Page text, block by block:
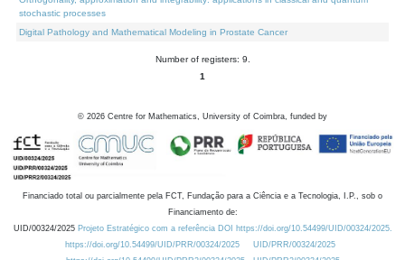
stochastic processes
Digital Pathology and Mathematical Modeling in Prostate Cancer
Number of registers: 9.
1
© 2026 Centre for Mathematics, University of Coimbra, funded by
Financiado total ou parcialmente pela FCT, Fundação para a Ciência e a Tecnologia, I.P., sob o
Financiamento de:
UID/00324/2025 Projeto Estratégico com a referência DOI https://doi.org/10.54499/UID/00324/2025.
https://doi.org/10.54499/UID/PRR/00324/2025
UID/PRR/00324/2025